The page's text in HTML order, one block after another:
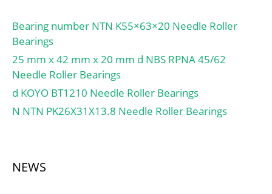
Bearing number NTN K55×63×20 Needle Roller
Bearings
25 mm x 42 mm x 20 mm d NBS RPNA 45/62
Needle Roller Bearings
d KOYO BT1210 Needle Roller Bearings
N NTN PK26X31X13.8 Needle Roller Bearings
NEWS